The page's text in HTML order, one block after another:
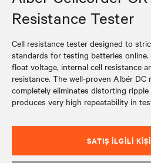
Resistance Tester
Cell resistance tester designed to
standards for testing batteries
float voltage, internal cell resistance
resistance. The well-proven Albér
completely eliminates distorting
produces very high repeatability in
SATIŞ İLGILI